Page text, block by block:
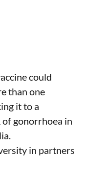
could
than one
it to a
of gonorrhoea in
in partners